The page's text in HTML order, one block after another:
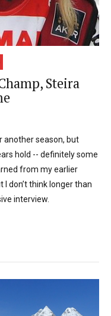
Steira
another season, but
hold -- definitely some
from my earlier
don’t think longer than
interview.